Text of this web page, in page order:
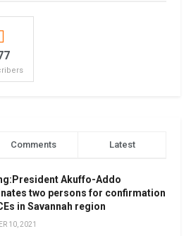
Comments Latest
Akuffo-Addo
two persons for confirmation
in Savannah region
10, 2021